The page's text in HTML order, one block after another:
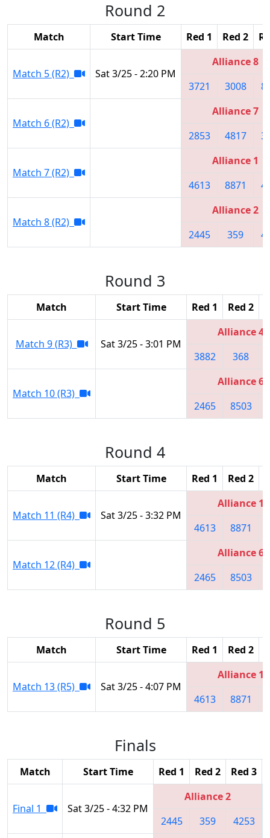
Round 2
Match Start Time Red 1 Red 2
Match 5 (R2) Sat 3/25 - 2:20 PM
Alliance 8
3721
3008
Match 6 (R2)
Alliance 7
2853
4817
Match 7 (R2)
Alliance 1
4613
8871
Match 8 (R2)
Alliance 2
2445
359
Round 3
Match Start Time Red 1 Red 2
Match 9 (R3) Sat 3/25 - 3:01 PM
Alliance 4
3882
368
Match 10 (R3)
Alliance 6
2465
8503
Round 4
Match Start Time Red 1 Red 2
Match 11 (R4) Sat 3/25 - 3:32 PM
Alliance 1
4613
8871
Match 12 (R4)
Alliance 6
2465
8503
Round 5
Match Start Time Red 1 Red 2
Match 13 (R5) Sat 3/25 - 4:07 PM
Alliance 1
4613
8871
Finals
Match Start Time Red 1 Red 2 Red 3
Final 1 Sat 3/25 - 4:32 PM
Alliance 2
2445
359 4253